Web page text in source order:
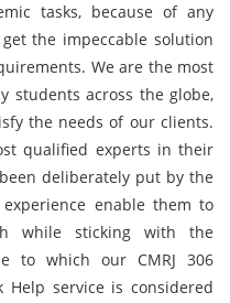
tasks, because of any
the impeccable solution
We are the most
students across the globe,
the needs of our clients.
qualified experts in their
deliberately put by the
enable them to
while sticking with the
to which our CMRJ 306
Help service is considered